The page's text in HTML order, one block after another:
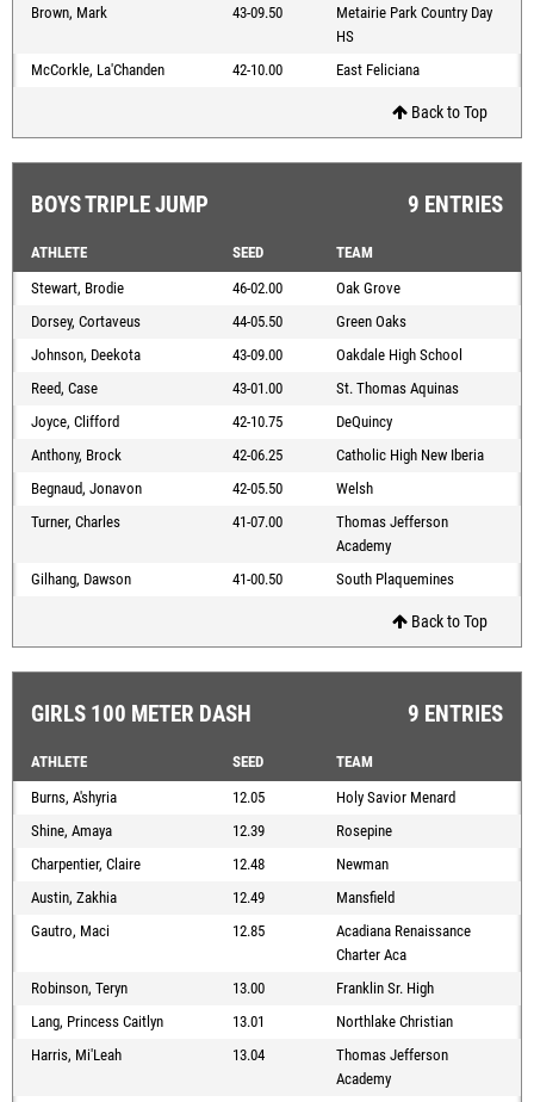
Brown, Mark
43-09.50
Metairie Park Country Day
HS
McCorkle, La'Chanden
42-10.00 East Feliciana
Back to Top
BOYS TRIPLE JUMP 9 ENTRIES
ATHLETE SEED
TEAM
Stewart, Brodie
46-02.00
Oak Grove
Dorsey, Cortaveus
44-05.50
Green Oaks
Johnson, Deekota
43-09.00
Oakdale High School
Reed, Case
43-01.00
St. Thomas Aquinas
Joyce, Clifford
42-10.75
DeQuincy
Anthony, Brock
42-06.25
Catholic High New Iberia
Begnaud, Jonavon
42-05.50
Welsh
Turner, Charles
41-07.00
Thomas Jefferson
Academy
Gilhang, Dawson
41-00.50 South Plaquemines
Back to Top
GIRLS 100 METER DASH 9 ENTRIES
ATHLETE SEED
TEAM
Burns, A'shyria
12.05
Holy Savior Menard
Shine, Amaya
12.39
Rosepine
Charpentier, Claire
12.48
Newman
Austin, Zakhia
12.49
Mansfield
Gautro, Maci
12.85
Acadiana Renaissance
Charter Aca
Robinson, Teryn
13.00
Franklin Sr. High
Lang, Princess Caitlyn
13.01
Northlake Christian
Harris, Mi'Leah
13.04
Thomas Jefferson
Academy